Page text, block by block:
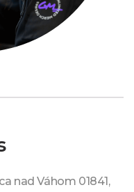
nad Váhom 01841,